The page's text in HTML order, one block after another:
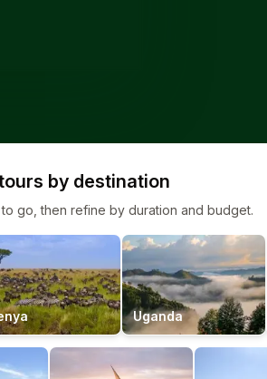
by destination
go, then refine by duration and budget.
Uganda